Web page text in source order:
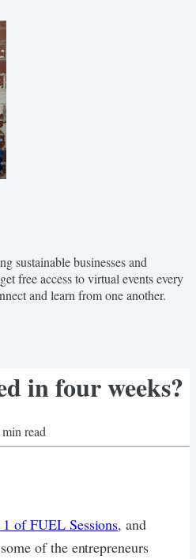
sustainable businesses and
free access to virtual events every
and learn from one another.
in four weeks?
min read
of FUEL Sessions, and
of the entrepreneurs